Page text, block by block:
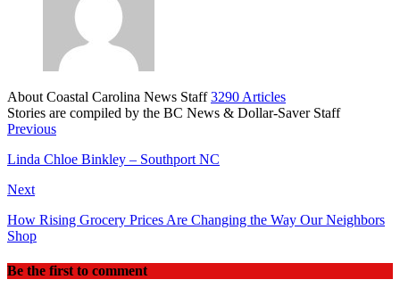
About Coastal Carolina News Staff3290 Articles
Stories are compiled by the BC News & Dollar-Saver Staff
Website
Previous
Linda Chloe Binkley – Southport NC
Next
How Rising Grocery Prices Are Changing the Way Our Neighbors
Shop
Be the first to comment